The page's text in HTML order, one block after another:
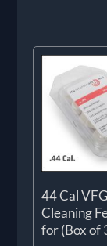
44 Cal
Cleaning
for (Box of